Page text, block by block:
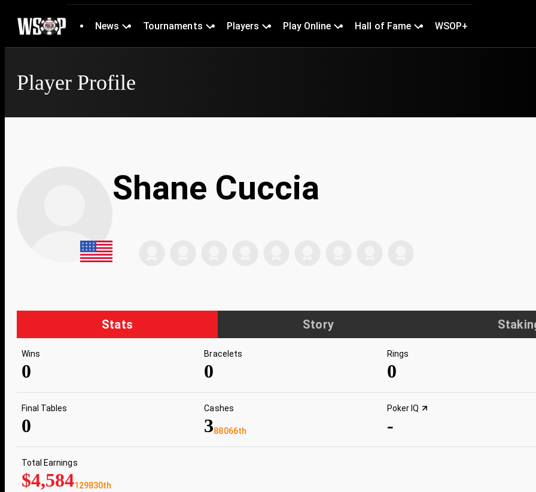
News Tournaments Players Play Online Hall of Fame WSOP+
Player Profile
Shane Cuccia
Stats Story
Wins
0
Bracelets
0
Rings
0
Final Tables
0
Cashes
388066th
Poker IQ
-
Total Earnings
$4,584129830th